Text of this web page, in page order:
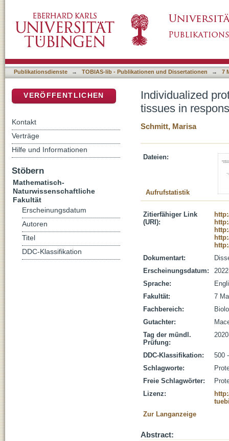
inhibition and immunotherapy
Publikationsdienste → TOBIAS-lib - Publikationen und Dissertationen → 7
Individualized
tissues in
Schmitt, Marisa
Dateien:
Aufrufstatistik
Zitierfähiger Link
(URI):
Dokumentart:
Erscheinungsdatum:
Sprache:
Fakultät:
7
Fachbereich:
Gutachter:
Tag der mündl.
Prüfung:
DDC-Klassifikation:
500
Schlagworte:
Freie Schlagwörter:
Lizenz:
Zur Langanzeige
Abstract:
VERÖFFENTLICHEN
Kontakt
Verträge
Hilfe und Informationen
Stöbern
Mathematisch-
Naturwissenschaftliche
Fakultät
Erscheinungsdatum
Autoren
Titel
DDC-Klassifikation